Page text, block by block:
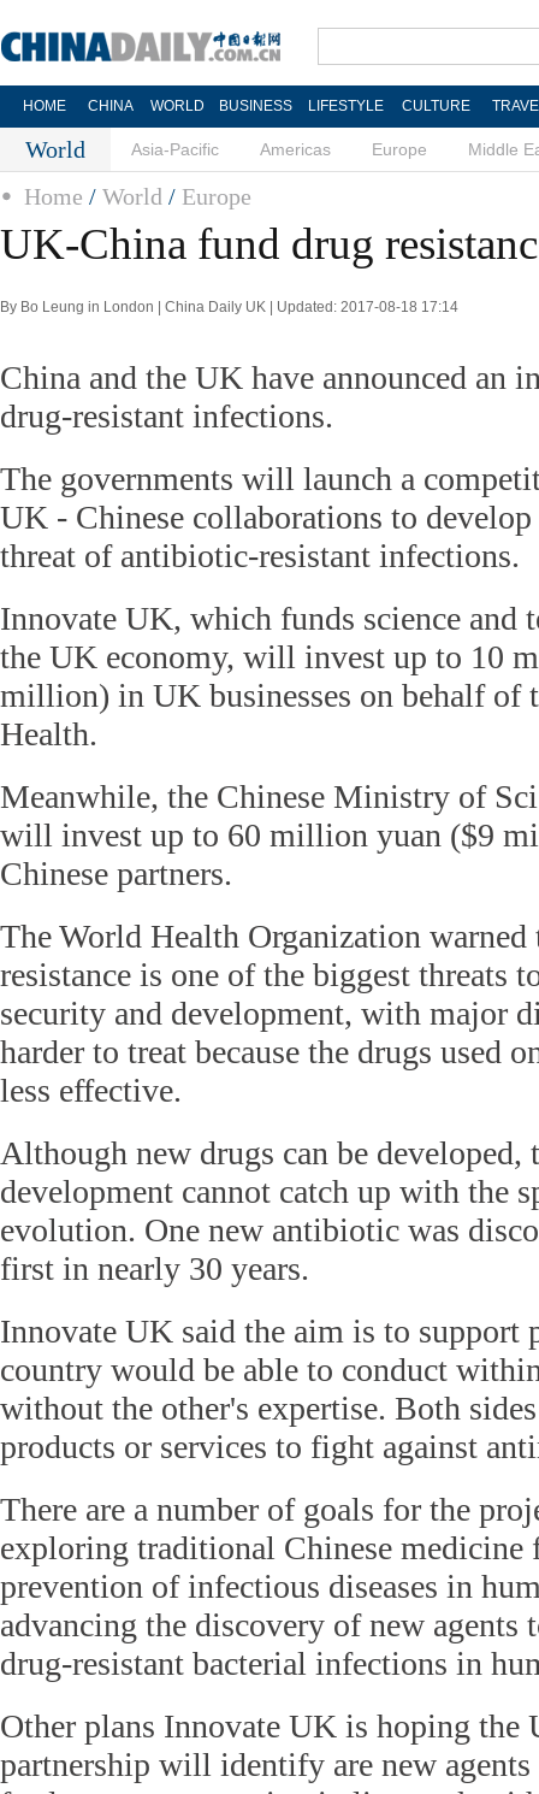
HOME CHINA WORLD BUSINESS LIFESTYLE CULTURE
World Asia-Pacific Americas Europe Middle
Home / World / Europe
UK-China fund drug
By Bo Leung in London | China Daily UK | Updated: 2017-08-18 17:14
China and the UK have announced an
drug-resistant infections.
The governments will launch a
UK - Chinese collaborations to
threat of antibiotic-resistant infections.
Innovate UK, which funds science and
the UK economy, will invest up to 10
million) in UK businesses on behalf of
Health.
Meanwhile, the Chinese Ministry of
will invest up to 60 million yuan ($9
Chinese partners.
The World Health Organization
resistance is one of the biggest threats
security and development, with major
harder to treat because the drugs used
less effective.
Although new drugs can be developed,
development cannot catch up with the
evolution. One new antibiotic was
first in nearly 30 years.
Innovate UK said the aim is to support
country would be able to conduct
without the other's expertise. Both
products or services to fight against
There are a number of goals for the
exploring traditional Chinese medicine
prevention of infectious diseases in
advancing the discovery of new agents
drug-resistant bacterial infections in
Other plans Innovate UK is hoping the
partnership will identify are new